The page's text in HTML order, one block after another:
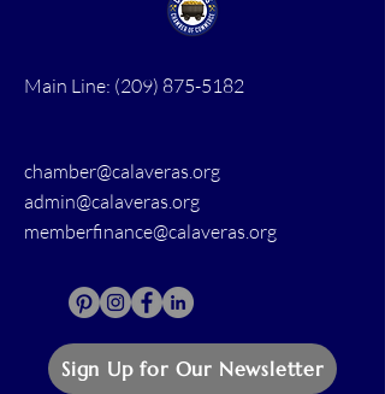
Main Line: (209) 875-5182
chamber@calaveras.org
admin@calaveras.org
memberfinance@calaveras.org
Sign Up for Our Newsletter